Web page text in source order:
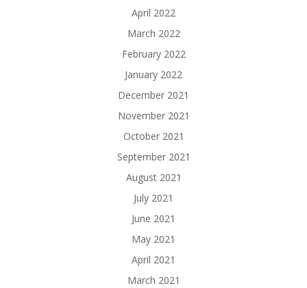
April 2022
March 2022
February 2022
January 2022
December 2021
November 2021
October 2021
September 2021
August 2021
July 2021
June 2021
May 2021
April 2021
March 2021